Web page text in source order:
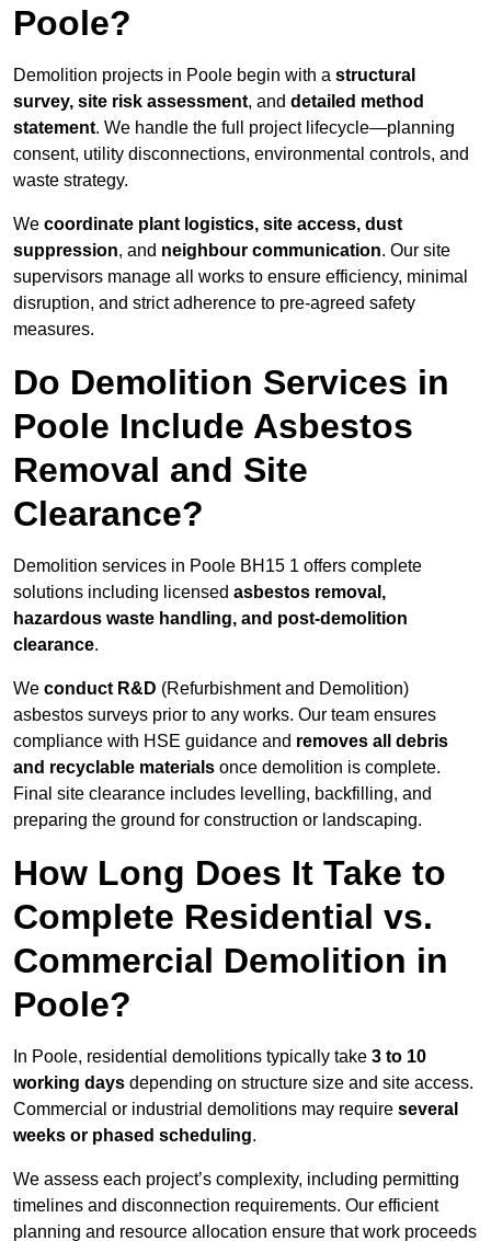
Poole?
Demolition projects in Poole begin with a structural
survey, site risk assessment, and detailed method
statement. We handle the full project lifecycle—planning
consent, utility disconnections, environmental controls, and
waste strategy.
We coordinate plant logistics, site access, dust
suppression, and neighbour communication. Our site
supervisors manage all works to ensure efficiency, minimal
disruption, and strict adherence to pre-agreed safety
measures.
Do Demolition Services in
Poole Include Asbestos
Removal and Site
Clearance?
Demolition services in Poole BH15 1 offers complete
solutions including licensed asbestos removal,
hazardous waste handling, and post-demolition
clearance.
We conduct R&D (Refurbishment and Demolition)
asbestos surveys prior to any works. Our team ensures
compliance with HSE guidance and removes all debris
and recyclable materials once demolition is complete.
Final site clearance includes levelling, backfilling, and
preparing the ground for construction or landscaping.
How Long Does It Take to
Complete Residential vs.
Commercial Demolition in
Poole?
In Poole, residential demolitions typically take 3 to 10
working days depending on structure size and site access.
Commercial or industrial demolitions may require several
weeks or phased scheduling.
We assess each project’s complexity, including permitting
timelines and disconnection requirements. Our efficient
planning and resource allocation ensure that work proceeds